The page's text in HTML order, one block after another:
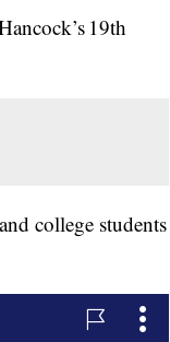
19th
college students